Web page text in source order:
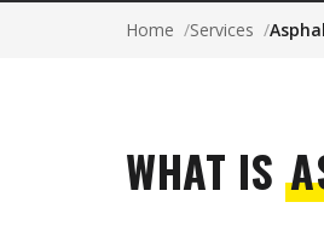
Home Services
WHAT IS